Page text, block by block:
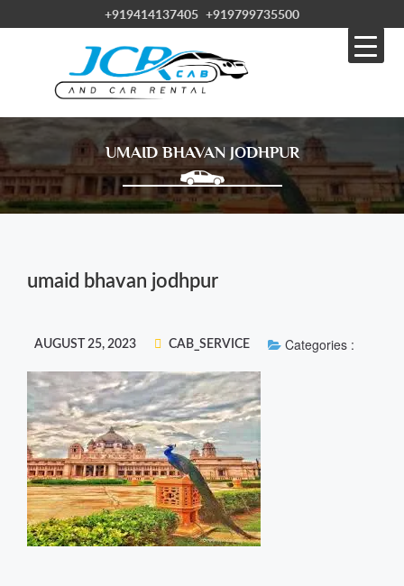
+919414137405 +919799735500
UMAID BHAVAN JODHPUR
umaid bhavan jodhpur
AUGUST 25, 2023 CAB_SERVICE Categories :